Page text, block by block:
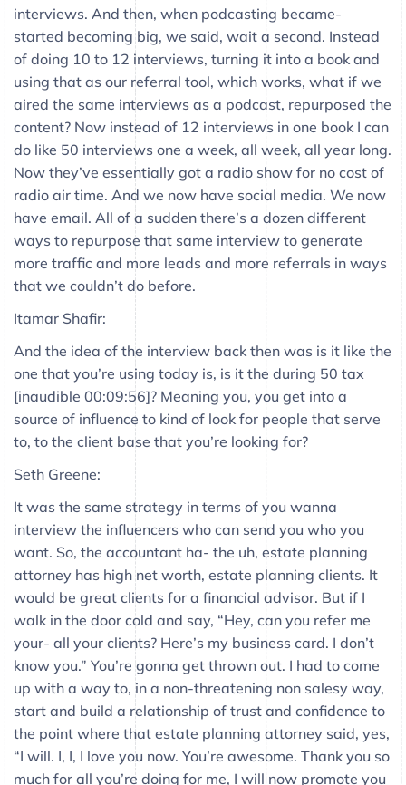
interviews. And then, when podcasting became-
started becoming big, we said, wait a second. Instead
of doing 10 to 12 interviews, turning it into a book and
using that as our referral tool, which works, what if we
aired the same interviews as a podcast, repurposed the
content? Now instead of 12 interviews in one book I can
do like 50 interviews one a week, all week, all year long.
Now they’ve essentially got a radio show for no cost of
radio air time. And we now have social media. We now
have email. All of a sudden there’s a dozen different
ways to repurpose that same interview to generate
more traffic and more leads and more referrals in ways
that we couldn’t do before.
Itamar Shafir:
And the idea of the interview back then was is it like the
one that you’re using today is, is it the during 50 tax
[inaudible 00:09:56]? Meaning you, you get into a
source of influence to kind of look for people that serve
to, to the client base that you’re looking for?
Seth Greene:
It was the same strategy in terms of you wanna
interview the influencers who can send you who you
want. So, the accountant ha- the uh, estate planning
attorney has high net worth, estate planning clients. It
would be great clients for a financial advisor. But if I
walk in the door cold and say, “Hey, can you refer me
your- all your clients? Here’s my business card. I don’t
know you.” You’re gonna get thrown out. I had to come
up with a way to, in a non-threatening non salesy way,
start and build a relationship of trust and confidence to
the point where that estate planning attorney said, yes,
“I will. I, I, I love you now. You’re awesome. Thank you so
much for all you’re doing for me, I will now promote you